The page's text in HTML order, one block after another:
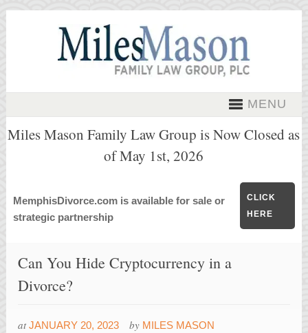
MENU
Miles Mason Family Law Group is Now Closed as
of May 1st, 2026
MemphisDivorce.com is available for sale or
strategic partnership
CLICK
HERE
Can You Hide Cryptocurrency in a
Divorce?
at JANUARY 20, 2023 by MILES MASON